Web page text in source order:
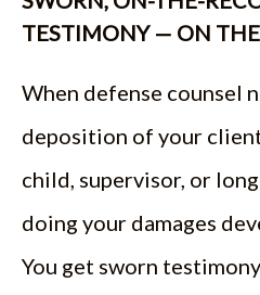
TESTIMONY — ON THE
When defense counsel
deposition of your
child, supervisor, or
doing your damages
You get sworn